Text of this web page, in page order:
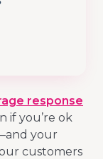
response
if you’re ok
your
customers